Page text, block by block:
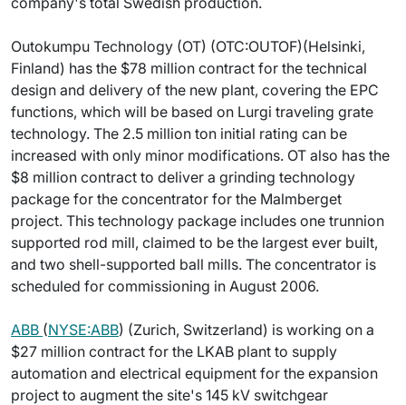
Outokumpu Technology (OT) (OTC:OUTOF)(Helsinki,
Finland) has the $78 million contract for the technical
design and delivery of the new plant, covering the EPC
functions, which will be based on Lurgi traveling grate
technology. The 2.5 million ton initial rating can be
increased with only minor modifications. OT also has the
$8 million contract to deliver a grinding technology
package for the concentrator for the Malmberget
project. This technology package includes one trunnion
supported rod mill, claimed to be the largest ever built,
and two shell-supported ball mills. The concentrator is
scheduled for commissioning in August 2006.
ABB (NYSE:ABB) (Zurich, Switzerland) is working on a
$27 million contract for the LKAB plant to supply
automation and electrical equipment for the expansion
project to augment the site's 145 kV switchgear